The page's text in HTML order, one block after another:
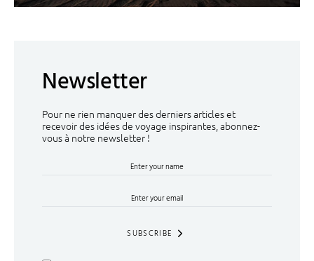
Newsletter
Pour ne rien manquer des derniers articles et
recevoir des idées de voyage inspirantes, abonnez-
vous à notre newsletter !
SUBSCRIBE